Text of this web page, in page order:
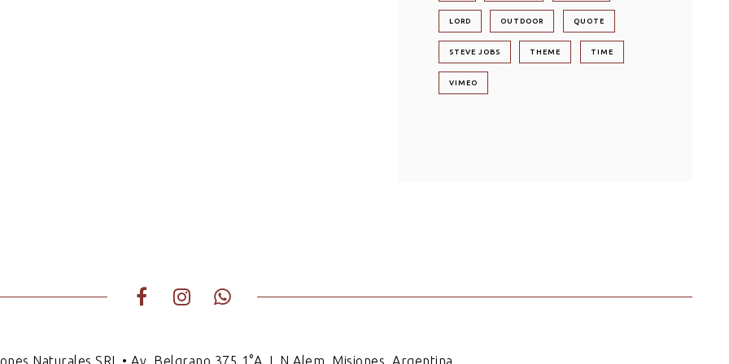
LORD OUTDOOR QUOTE
STEVE JOBS THEME TIME
VIMEO
Naturales SRL • Av. Belgrano 375 1°A, L.N.Alem, Misiones. Argentina.